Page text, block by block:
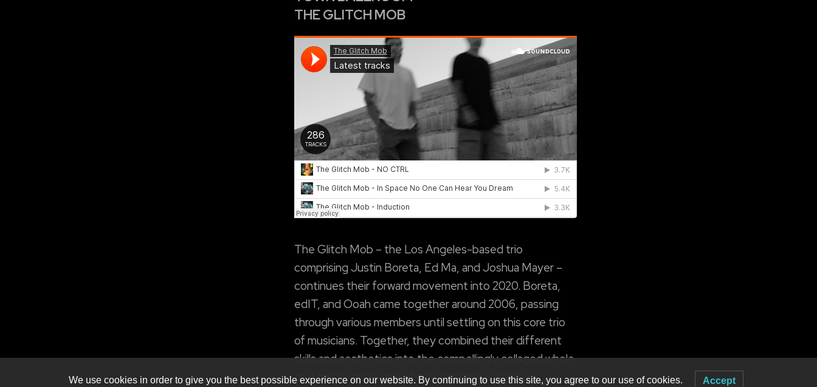
THE GLITCH MOB
The Glitch Mob – the Los Angeles-based trio
comprising Justin Boreta, Ed Ma, and Joshua Mayer –
continues their forward movement into 2020. Boreta,
edIT, and Ooah came together around 2006, passing
through various members until settling on this core trio
of musicians. Together, they combined their different
skills and aesthetics into the compellingly collaged whole
that has become one of the most beloved live
We use cookies in order to give you the best possible experience on our website. By continuing to use this site, you agree to our use of cookies. Accept